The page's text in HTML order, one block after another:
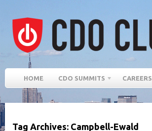
HOME CDO SUMMITS CAREERS
Tag Archives: Campbell-Ewald